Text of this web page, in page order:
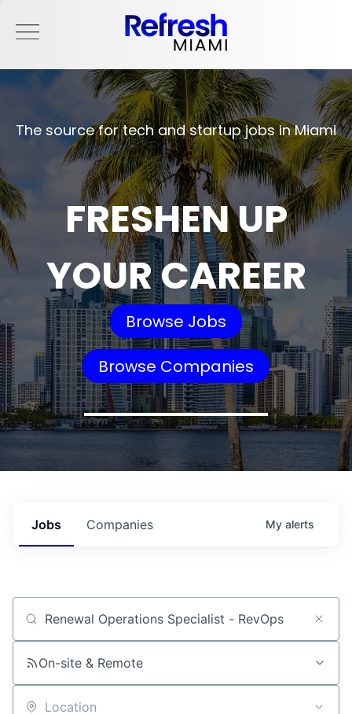
The source for tech and startup jobs in Miami
FRESHEN UP
YOUR CAREER
Browse Jobs
Browse Companies
Jobs Companies My alerts
Job title, company or keyword
On-site & Remote